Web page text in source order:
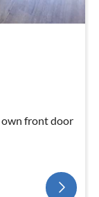
front door